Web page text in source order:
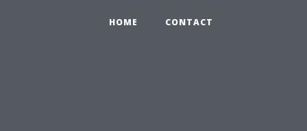
HOME CONTACT